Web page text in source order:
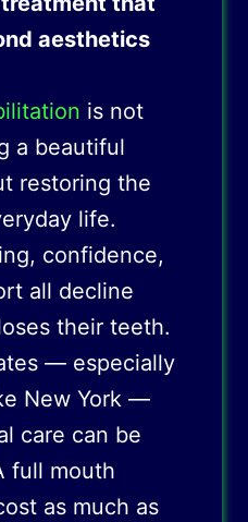
aesthetics
is not
a beautiful
restoring the
life.
confidence,
all decline
their teeth.
— especially
New York —
care can be
full mouth
as much as